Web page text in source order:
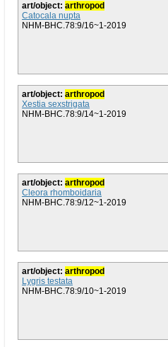
art/object: arthropod
Catocala nupta
NHM-BHC.78:9/16~1-2019
art/object: arthropod
Xestia sexstrigata
NHM-BHC.78:9/14~1-2019
art/object: arthropod
Cleora rhomboidaria
NHM-BHC.78:9/12~1-2019
art/object: arthropod
Lygris testata
NHM-BHC.78:9/10~1-2019